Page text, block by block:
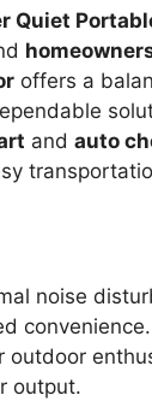
Quiet
offers a
and auto
noise
convenience.
outdoor
output.